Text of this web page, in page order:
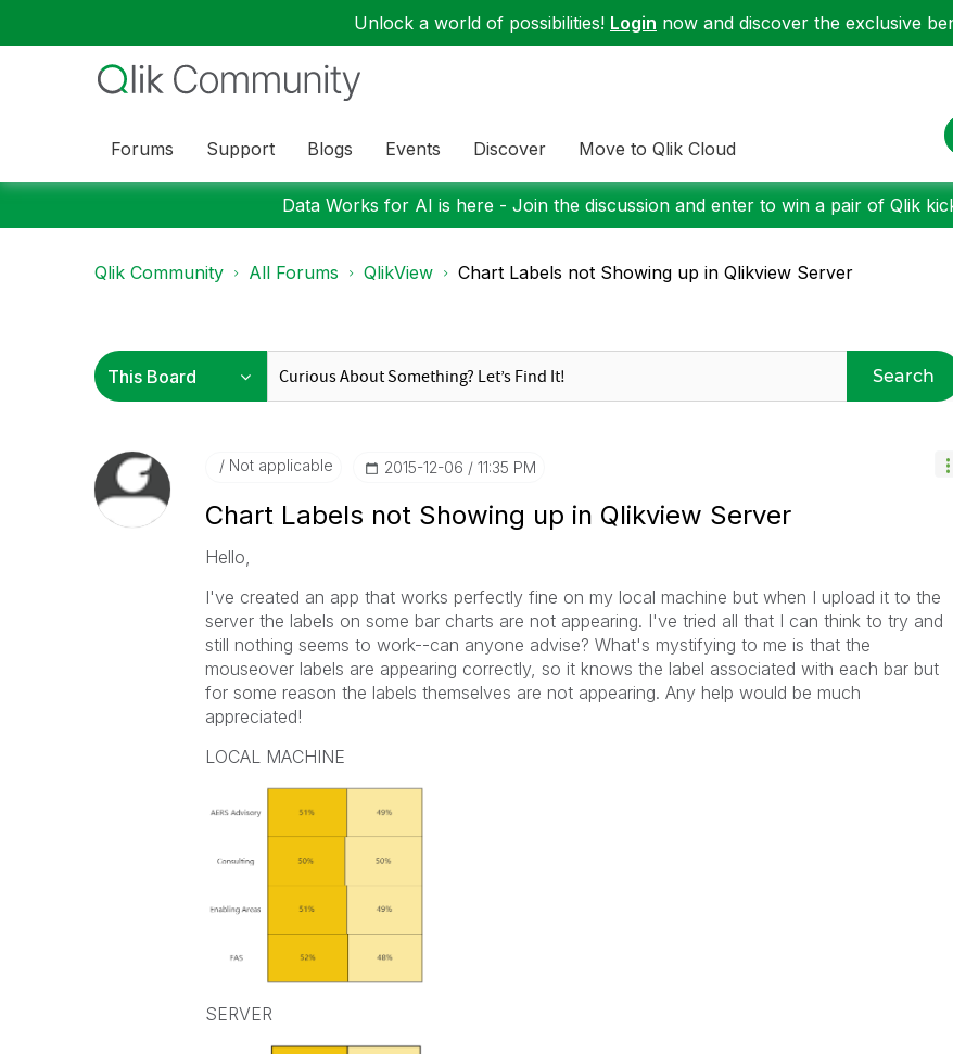
Unlock a world of possibilities! Login now and discover the exclusive
Forums Support Blogs Events Discover Move to Qlik Cloud
Data Works for AI is here - Join the discussion and enter to win a pair of Qlik
Qlik Community All Forums QlikView Chart Labels not Showing up in Qlikview Server
Search
Not applicable ‎2015-12-06 11:35 PM
Chart Labels not Showing up in Qlikview Server
Hello,
I've created an app that works perfectly fine on my local machine but when I upload it to the
server the labels on some bar charts are not appearing. I've tried all that I can think to try and
still nothing seems to work--can anyone advise? What's mystifying to me is that the
mouseover labels are appearing correctly, so it knows the label associated with each bar but
for some reason the labels themselves are not appearing. Any help would be much
appreciated!
LOCAL MACHINE
SERVER